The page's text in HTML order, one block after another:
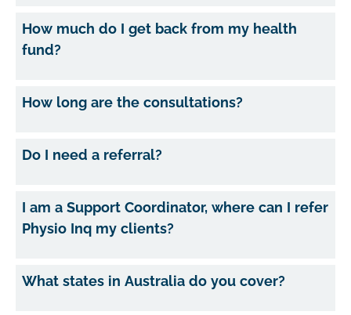
How much do I get back from my health
fund?
How long are the consultations?
Do I need a referral?
I am a Support Coordinator, where can I refer
Physio Inq my clients?
What states in Australia do you cover?